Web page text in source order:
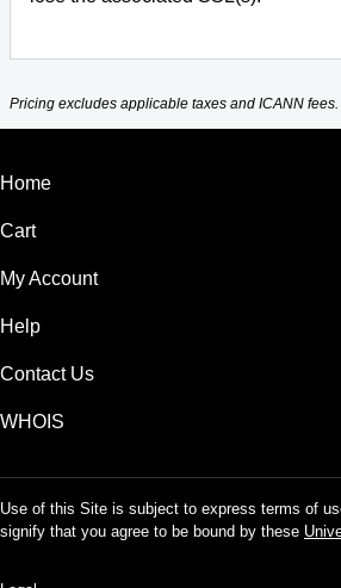
Pricing excludes applicable taxes and ICANN fees.
Home
Cart
My Account
Help
Contact Us
WHOIS
Use of this Site is subject to express terms of
signify that you agree to be bound by these